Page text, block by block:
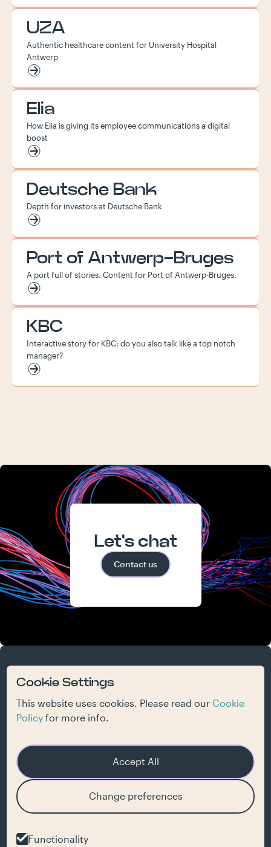
Cookie Settings
This website uses cookies. Please read our Cookie
Policy for more info.
Accept All
Change preferences
Functionality
UZA
Authentic healthcare content for University Hospital
Antwerp
Elia
How Elia is giving its employee communications a digital
boost
Deutsche Bank
Depth for investors at Deutsche Bank
Port of Antwerp-Bruges
A port full of stories. Content for Port of Antwerp-Bruges.
KBC
Interactive story for KBC: do you also talk like a top notch
manager?
Let's chat
Contact us
Get our newsletter
who we are
work
atelier
inspiration
jobs